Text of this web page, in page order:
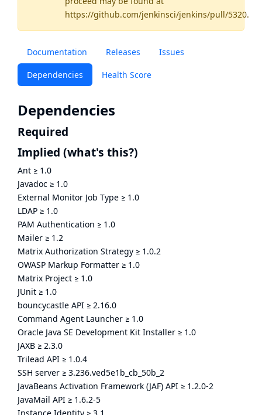
https://github.com/jenkinsci/jenkins/pull/5320.
Documentation Releases Issues
Dependencies Health Score
Dependencies
Required
Implied (what's this?)
Ant ≥ 1.0
Javadoc ≥ 1.0
External Monitor Job Type ≥ 1.0
LDAP ≥ 1.0
PAM Authentication ≥ 1.0
Mailer ≥ 1.2
Matrix Authorization Strategy ≥ 1.0.2
OWASP Markup Formatter ≥ 1.0
Matrix Project ≥ 1.0
JUnit ≥ 1.0
bouncycastle API ≥ 2.16.0
Command Agent Launcher ≥ 1.0
Oracle Java SE Development Kit Installer ≥ 1.0
JAXB ≥ 2.3.0
Trilead API ≥ 1.0.4
SSH server ≥ 3.236.ved5e1b_cb_50b_2
JavaBeans Activation Framework (JAF) API ≥ 1.2.0-2
JavaMail API ≥ 1.6.2-5
Instance Identity ≥ 3.1